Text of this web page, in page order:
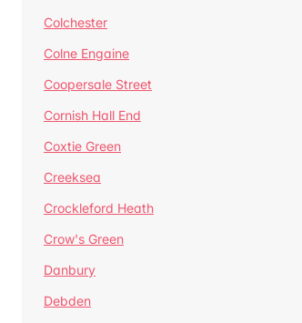
Colchester
Colne Engaine
Coopersale Street
Cornish Hall End
Coxtie Green
Creeksea
Crockleford Heath
Crow's Green
Danbury
Debden